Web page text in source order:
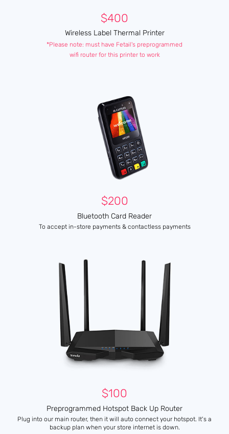
$400
Wireless Label Thermal Printer
*Please note: must have Fetail's preprogrammed
wifi router for this printer to work
$200
Bluetooth Card Reader
To accept in-store payments & contactless payments
$100
Preprogrammed Hotspot Back Up Router
Plug into our main router, then it will auto connect your hotspot. It's a
backup plan when your store internet is down.